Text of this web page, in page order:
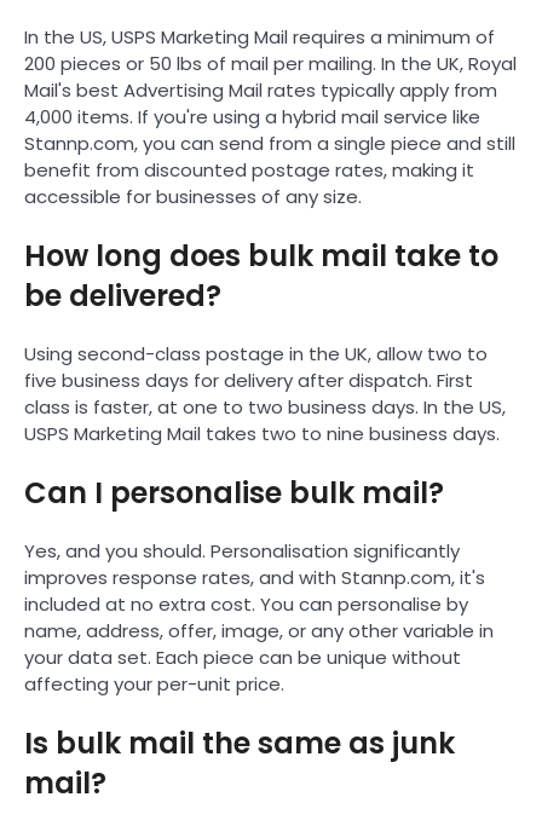
In the US, USPS Marketing Mail requires a minimum of
200 pieces or 50 lbs of mail per mailing. In the UK, Royal
Mail's best Advertising Mail rates typically apply from
4,000 items. If you're using a hybrid mail service like
Stannp.com, you can send from a single piece and still
benefit from discounted postage rates, making it
accessible for businesses of any size.
How long does bulk mail take to
be delivered?
Using second-class postage in the UK, allow two to
five business days for delivery after dispatch. First
class is faster, at one to two business days. In the US,
USPS Marketing Mail takes two to nine business days.
Can I personalise bulk mail?
Yes, and you should. Personalisation significantly
improves response rates, and with Stannp.com, it's
included at no extra cost. You can personalise by
name, address, offer, image, or any other variable in
your data set. Each piece can be unique without
affecting your per-unit price.
Is bulk mail the same as junk
mail?